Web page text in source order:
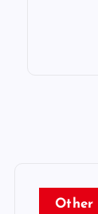
Other